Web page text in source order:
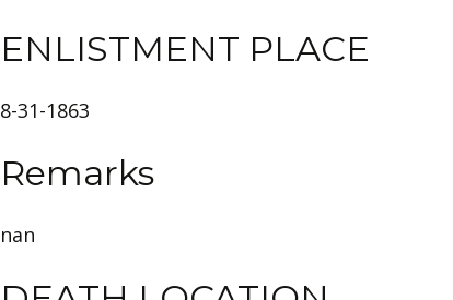
ENLISTMENT PLACE
8-31-1863
Remarks
nan